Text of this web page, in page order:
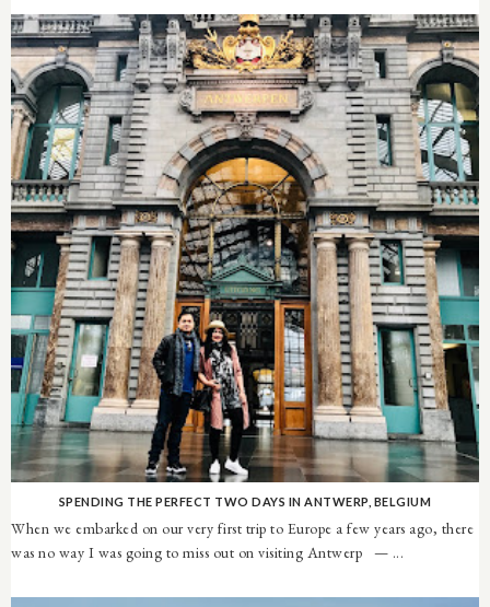
SPENDING THE PERFECT TWO DAYS IN ANTWERP, BELGIUM
When we embarked on our very first trip to Europe a few years ago, there
was no way I was going to miss out on visiting Antwerp — ...